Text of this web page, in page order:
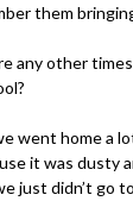
them
any other
went home a
it was dusty
just didn’t go